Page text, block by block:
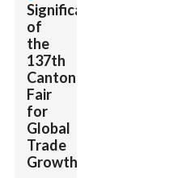
Significance
of
the
137th
Canton
Fair
for
Global
Trade
Growth